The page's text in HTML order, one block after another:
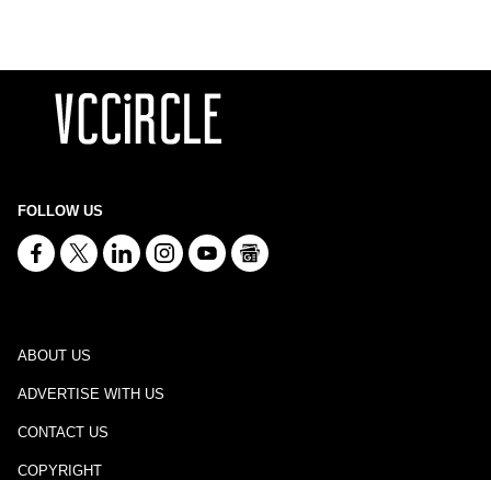
FOLLOW US
ABOUT US
ADVERTISE WITH US
CONTACT US
COPYRIGHT